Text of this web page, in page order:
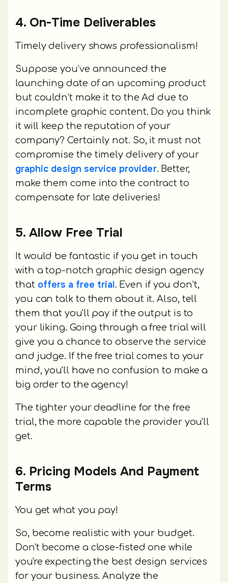
4. On-Time Deliverables
Timely delivery shows professionalism!
Suppose you’ve announced the
launching date of an upcoming product
but couldn’t make it to the Ad due to
incomplete graphic content. Do you think
it will keep the reputation of your
company? Certainly not. So, it must not
compromise the timely delivery of your
graphic design service provider. Better,
make them come into the contract to
compensate for late deliveries!
5. Allow Free Trial
It would be fantastic if you get in touch
with a top-notch graphic design agency
that offers a free trial. Even if you don’t,
you can talk to them about it. Also, tell
them that you'll pay if the output is to
your liking. Going through a free trial will
give you a chance to observe the service
and judge. If the free trial comes to your
mind, you'll have no confusion to make a
big order to the agency!
The tighter your deadline for the free
trial, the more capable the provider you'll
get.
6. Pricing Models And Payment
Terms
You get what you pay!
So, become realistic with your budget.
Don't become a close-fisted one while
you're expecting the best design services
for your business. Analyze the